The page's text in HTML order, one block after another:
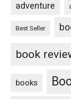
adventure
Best Seller
book
books